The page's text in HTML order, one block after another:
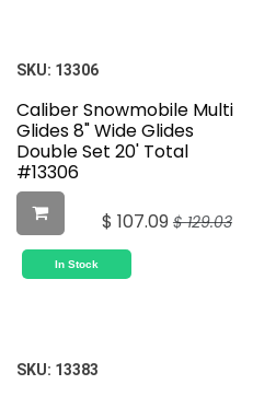
SKU: 13306
Caliber Snowmobile Multi
Glides 8" Wide Glides
Double Set 20' Total
#13306
$ 107.09 $129.03
In Stock
SKU: 13383